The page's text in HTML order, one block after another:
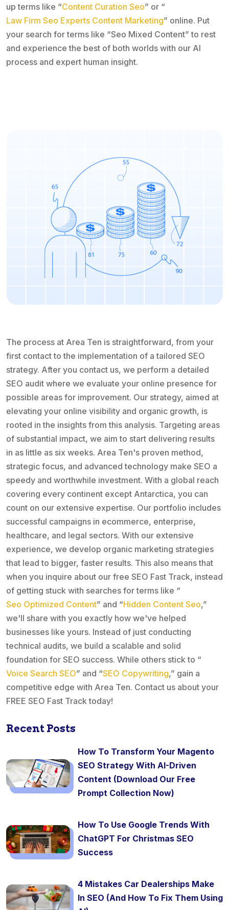
up terms like “Content Curation Seo” or “
Law Firm Seo Experts Content Marketing” online. Put
your search for terms like “Seo Mixed Content” to rest
and experience the best of both worlds with our AI
process and expert human insight.
The process at Area Ten is straightforward, from your
first contact to the implementation of a tailored SEO
strategy. After you contact us, we perform a detailed
SEO audit where we evaluate your online presence for
possible areas for improvement. Our strategy, aimed at
elevating your online visibility and organic growth, is
rooted in the insights from this analysis. Targeting areas
of substantial impact, we aim to start delivering results
in as little as six weeks. Area Ten's proven method,
strategic focus, and advanced technology make SEO a
speedy and worthwhile investment. With a global reach
covering every continent except Antarctica, you can
count on our extensive expertise. Our portfolio includes
successful campaigns in ecommerce, enterprise,
healthcare, and legal sectors. With our extensive
experience, we develop organic marketing strategies
that lead to bigger, faster results. This also means that
when you inquire about our free SEO Fast Track, instead
of getting stuck with searches for terms like “
Seo Optimized Content” and “Hidden Content Seo,”
we'll share with you exactly how we've helped
businesses like yours. Instead of just conducting
technical audits, we build a scalable and solid
foundation for SEO success. While others stick to “
Voice Search SEO” and “SEO Copywriting,” gain a
competitive edge with Area Ten. Contact us about your
FREE SEO Fast Track today!
Recent Posts
How To Transform Your Magento
SEO Strategy With AI-Driven
Content (Download Our Free
Prompt Collection Now)
How To Use Google Trends With
ChatGPT For Christmas SEO
Success
4 Mistakes Car Dealerships Make
In SEO (And How To Fix Them Using